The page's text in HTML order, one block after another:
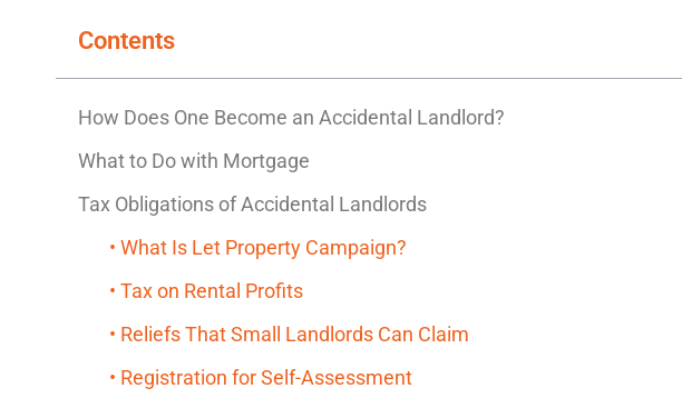
Contents
How Does One Become an Accidental Landlord?
What to Do with Mortgage
Tax Obligations of Accidental Landlords
• What Is Let Property Campaign?
• Tax on Rental Profits
• Reliefs That Small Landlords Can Claim
• Registration for Self-Assessment